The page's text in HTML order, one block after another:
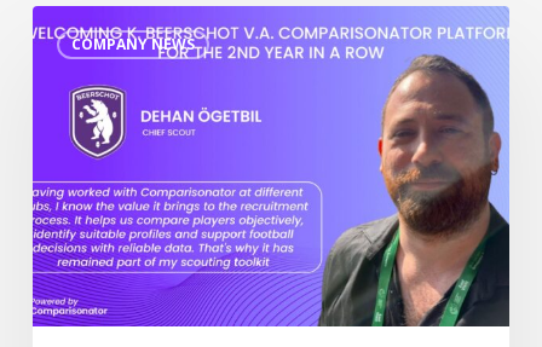
COMPANY NEWS
Welcoming
Beerschot
Comparisonator
Platform
for
the
2nd
year